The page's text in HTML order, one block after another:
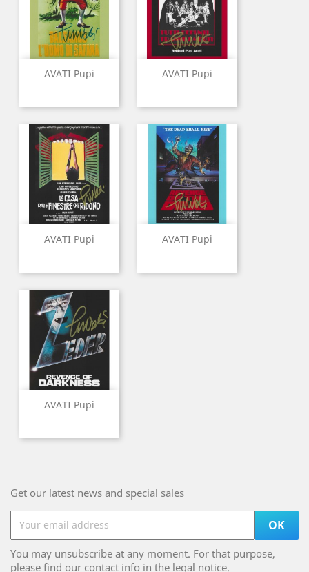
AVATI Pupi AVATI Pupi
AVATI Pupi AVATI Pupi
AVATI Pupi
Get our latest news and special sales
You may unsubscribe at any moment. For that purpose,
please find our contact info in the legal notice.